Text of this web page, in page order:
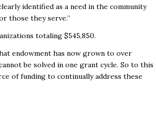
identified as a need in the community
those they serve.’’
totaling $545,850.
endowment has now grown to over
be solved in one grant cycle. So to this
of funding to continually address these